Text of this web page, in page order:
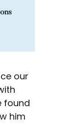
our
found
him